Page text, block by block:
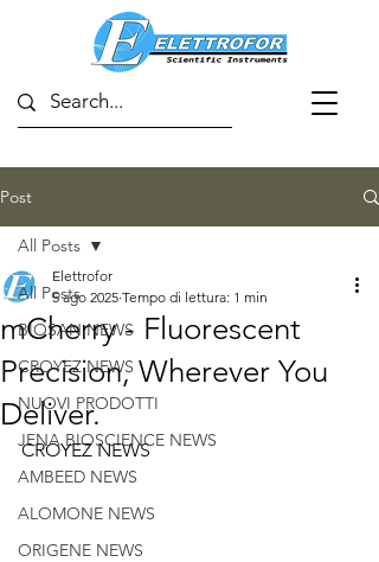
Post
All Posts
BIOSAN NEWS
CROYEZ NEWS
NUOVI PRODOTTI
JENA BIOSCIENCE NEWS
AMBEED NEWS
ALOMONE NEWS
ORIGENE NEWS
All Posts
mCherry - Fluorescent
Precision, Wherever You
Deliver.
Elettrofor
5 ago 2025 Tempo di lettura: 1 min
CROYEZ NEWS